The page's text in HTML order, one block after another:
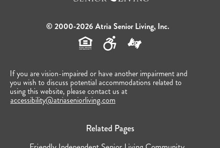
© 2000-2026 Atria Senior Living, Inc.
If you are vision-impaired or have another impairment and
you wish to discuss potential accommodations related to
using this website, please contact us at
accessibility@atriaseniorliving.com
Related Pages